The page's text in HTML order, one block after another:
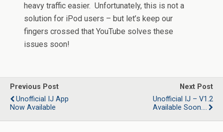
heavy traffic easier. Unfortunately, this is not a
solution for iPod users – but let’s keep our
fingers crossed that YouTube solves these
issues soon!
Previous Post
Unofficial IJ App
Now Available
Next Post
Unofficial IJ – V1.2
Available Soon….